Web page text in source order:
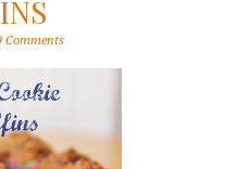
Comments